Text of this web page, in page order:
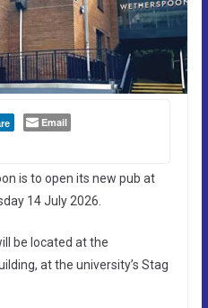
Email
is to open its new pub at
14 July 2026.
be located at the
at the university’s Stag